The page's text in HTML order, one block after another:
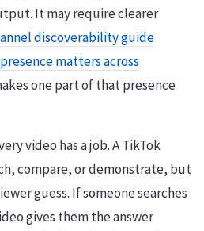
It may require clearer
discoverability guide
matters across
one part of that presence
video has a job. A TikTok
compare, or demonstrate, but
guess. If someone searches
gives them the answer